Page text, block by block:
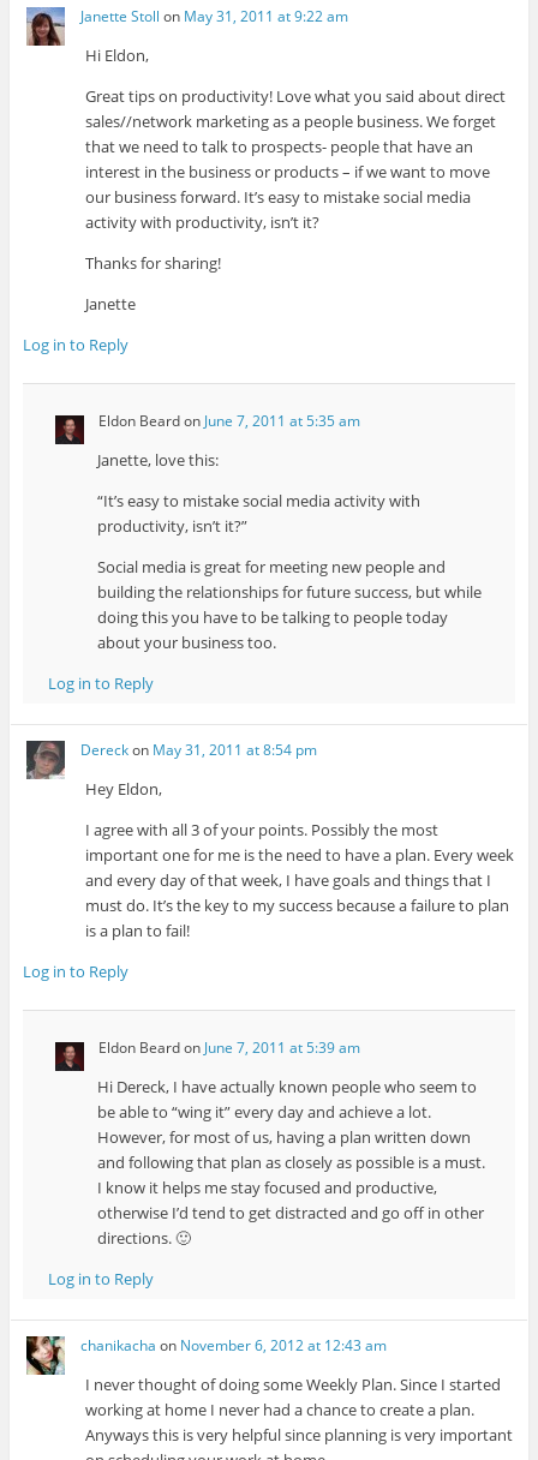
Janette Stoll on May 31, 2011 at 9:22 am
Hi Eldon,
Great tips on productivity! Love what you said about direct
sales//network marketing as a people business. We forget
that we need to talk to prospects- people that have an
interest in the business or products – if we want to move
our business forward. It’s easy to mistake social media
activity with productivity, isn’t it?
Thanks for sharing!
Janette
Log in to Reply
Eldon Beardon June 7, 2011 at 5:35 am
Janette, love this:
“It’s easy to mistake social media activity with
productivity, isn’t it?”
Social media is great for meeting new people and
building the relationships for future success, but while
doing this you have to be talking to people today
about your business too.
Log in to Reply
Dereckon May 31, 2011 at 8:54 pm
Hey Eldon,
I agree with all 3 of your points. Possibly the most
important one for me is the need to have a plan. Every week
and every day of that week, I have goals and things that I
must do. It’s the key to my success because a failure to plan
is a plan to fail!
Log in to Reply
Eldon Beardon June 7, 2011 at 5:39 am
Hi Dereck, I have actually known people who seem to
be able to “wing it” every day and achieve a lot.
However, for most of us, having a plan written down
and following that plan as closely as possible is a must.
I know it helps me stay focused and productive,
otherwise I’d tend to get distracted and go off in other
directions. 🙂
Log in to Reply
chanikacha on November 6, 2012 at 12:43 am
I never thought of doing some Weekly Plan. Since I started
working at home I never had a chance to create a plan.
Anyways this is very helpful since planning is very important